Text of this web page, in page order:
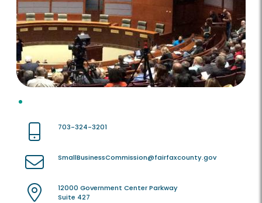
703-324-3201
SmallBusinessCommission@fairfaxcounty.gov
12000 Government Center Parkway
Suite 427